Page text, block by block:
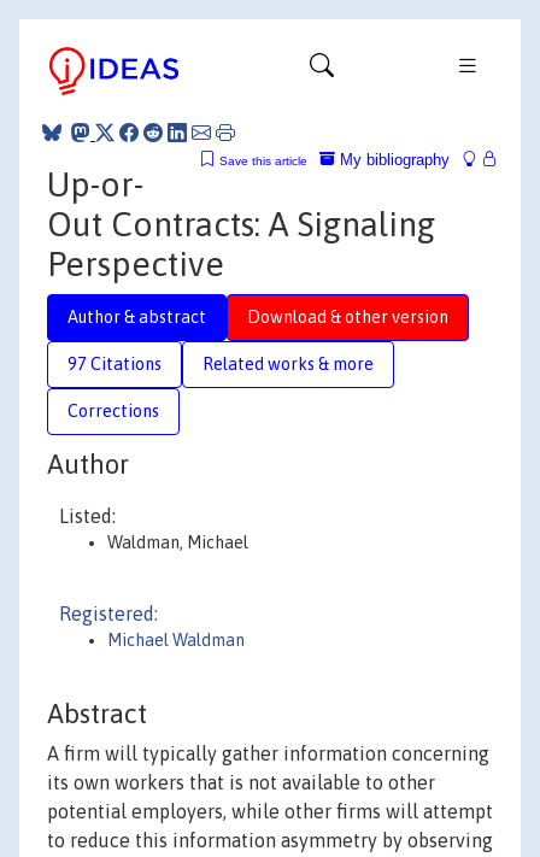
My bibliography
Save this article
Up-or-
Out Contracts: A Signaling
Perspective
Author & abstract Download & other version
97 Citations Related works & more
Corrections
Author
Listed:
Waldman, Michael
Registered:
Michael Waldman
Abstract
A firm will typically gather information concerning
its own workers that is not available to other
potential employers, while other firms will attempt
to reduce this information asymmetry by observing